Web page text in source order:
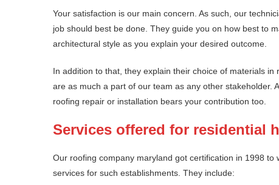
Your satisfaction is our main concern. As such, our
job should best be done. They guide you on how best to
architectural style as you explain your desired outcome.
In addition to that, they explain their choice of materials
are as much a part of our team as any other stakeholder.
roofing repair or installation bears your contribution too.
Services offered for residential
Our roofing company maryland got certification in 1998
services for such establishments. They include: